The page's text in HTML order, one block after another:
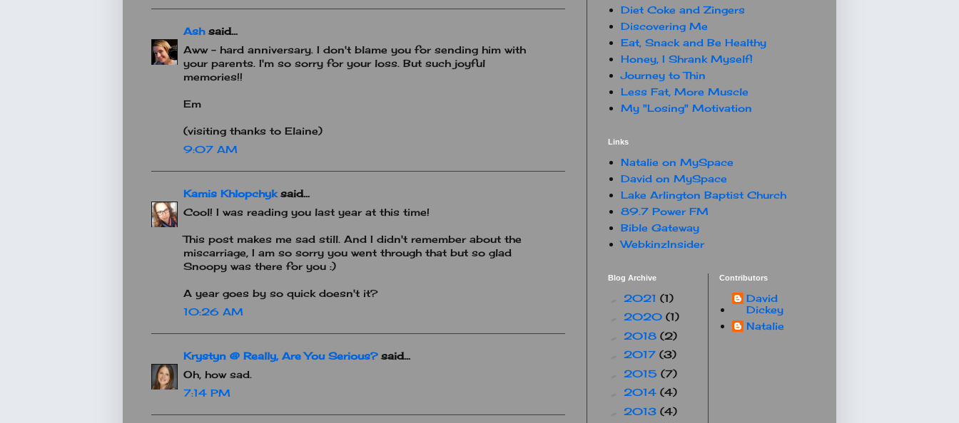
Ashsaid...
Aww - hard anniversary. I don't blame you for sending him with
your parents. I'm so sorry for your loss. But such joyful
memories!!
Em
(visiting thanks to Elaine)
9:07 AM
Kamis Khlopchyksaid...
Cool! I was reading you last year at this time!
This post makes me sad still. And I didn't remember about the
miscarriage, I am so sorry you went through that but so glad
Snoopy was there for you :)
A year goes by so quick doesn't it?
10:26 AM
Krystyn @ Really, Are You Serious?said...
Oh, how sad.
7:14 PM
Diet Coke and Zingers
Discovering Me
Eat, Snack and Be Healthy
Honey, I Shrank Myself!
Journey to Thin
Less Fat, More Muscle
My "Losing" Motivation
Links
Natalie on MySpace
David on MySpace
Lake Arlington Baptist Church
89.7 Power FM
Bible Gateway
WebkinzInsider
Blog Archive
2021 (1)
2020 (1)
2018 (2)
2017 (3)
2015 (7)
2014 (4)
2013 (4)
Contributors
David
Dickey
Natalie